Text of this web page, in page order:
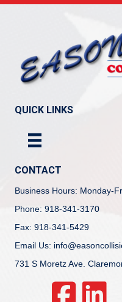
QUICK LINKS
CONTACT
Business Hours: Monday-
Phone: 918-341-3170
Fax: 918-341-5429
Email Us:
731 S Moretz Ave.